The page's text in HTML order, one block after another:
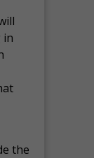
in
the